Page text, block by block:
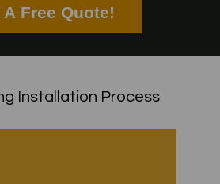
A Free Quote!
Installation Process